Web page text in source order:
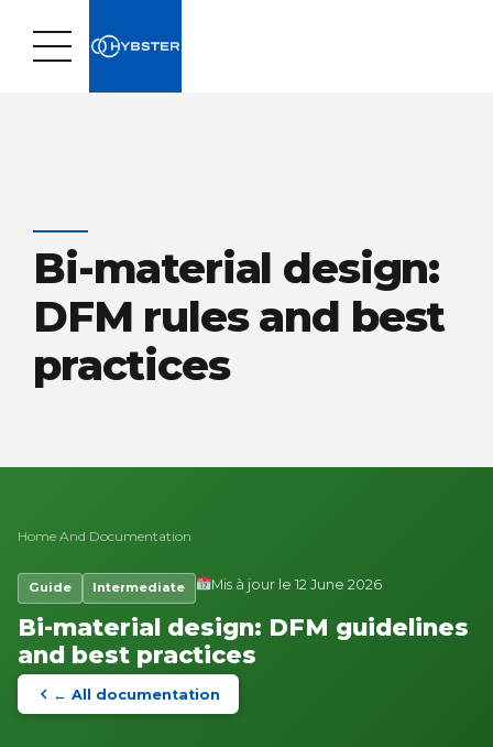
Bi-material design:
DFM rules and best
practices
Home And Documentation
Guide Intermediate Mis à jour le 12 June 2026
Bi-material design: DFM guidelines
and best practices
← All documentation